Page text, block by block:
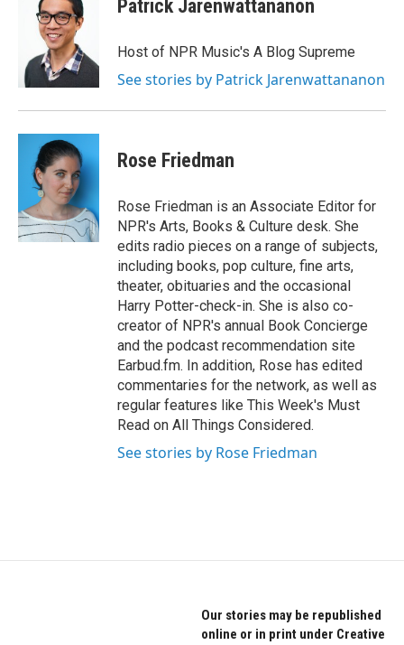
Patrick Jarenwattananon
Host of NPR Music's A Blog Supreme
See stories by Patrick Jarenwattananon
Rose Friedman
Rose Friedman is an Associate Editor for
NPR's Arts, Books & Culture desk. She
edits radio pieces on a range of subjects,
including books, pop culture, fine arts,
theater, obituaries and the occasional
Harry Potter-check-in. She is also co-
creator of NPR's annual Book Concierge
and the podcast recommendation site
Earbud.fm. In addition, Rose has edited
commentaries for the network, as well as
regular features like This Week's Must
Read on All Things Considered.
See stories by Rose Friedman
Our stories may be republished
online or in print under Creative